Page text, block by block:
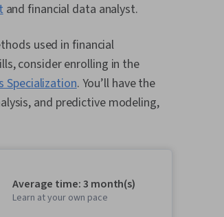
and financial data analyst.
used in financial
consider enrolling in the
Specialization. You’ll have the
and predictive modeling,
Average time: 3 month(s)
Learn at your own pace